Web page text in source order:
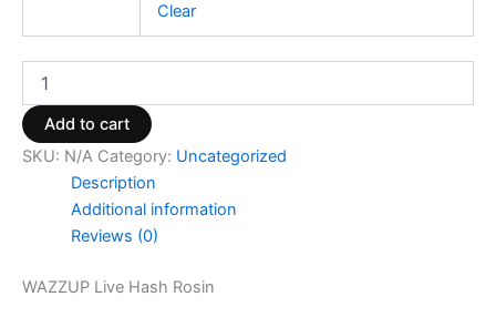
Clear
Add to cart
SKU: N/A Category: Uncategorized
Description
Additional information
Reviews (0)
WAZZUP Live Hash Rosin